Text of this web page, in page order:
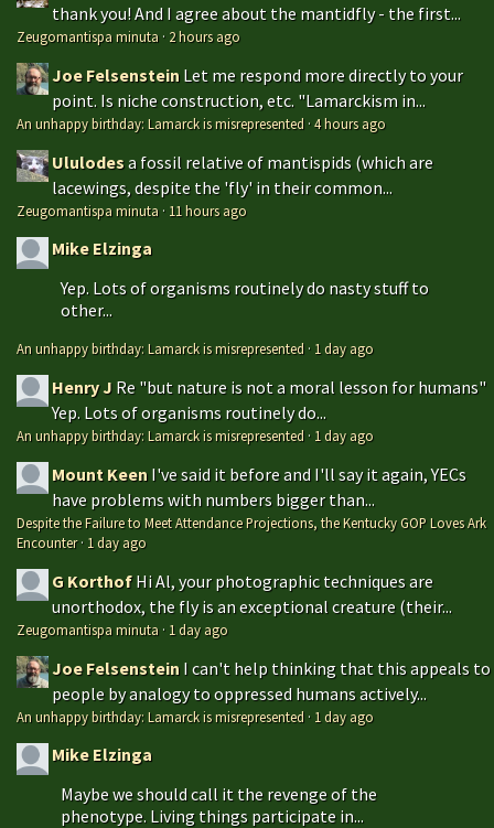
thank you! And I agree about the mantidfly - the first...
Zeugomantispa minuta · 2 hours ago
Joe Felsenstein Let me respond more directly to your
point. Is niche construction, etc. "Lamarckism in...
An unhappy birthday: Lamarck is misrepresented ·4 hours ago
Ululodesa fossil relative of mantispids (which are
lacewings, despite the 'fly' in their common...
Zeugomantispa minuta · 11 hours ago
Mike Elzinga
Yep. Lots of organisms routinely do nasty stuff to
other...
An unhappy birthday: Lamarck is misrepresented · 1 day ago
Henry J Re "but nature is not a moral lesson for humans"
Yep. Lots of organisms routinely do...
An unhappy birthday: Lamarck is misrepresented · 1 day ago
Mount Keen I've said it before and I'll say it again, YECs
have problems with numbers bigger than...
Despite the Failure to Meet Attendance Projections, the Kentucky GOP Loves Ark
Encounter· 1 day ago
G Korthof Hi Al, your photographic techniques are
unorthodox, the fly is an exceptional creature (their...
Zeugomantispa minuta · 1 day ago
Joe Felsenstein I can't help thinking that this appeals to
people by analogy to oppressed humans actively...
An unhappy birthday: Lamarck is misrepresented · 1 day ago
Mike Elzinga
Maybe we should call it the revenge of the
phenotype. Living things participate in...